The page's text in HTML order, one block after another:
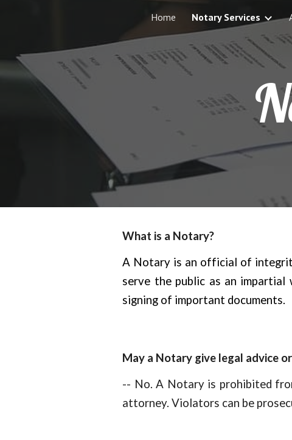
Skip
Home Notary Services
What is a Notary?
A Notary is an official of
serve the public as an
signing of important documents.
May a Notary give legal advice
-- No. A Notary is prohibited
attorney. Violators can be